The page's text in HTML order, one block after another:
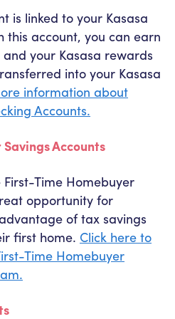
is linked to your Kasasa
this account, you can earn
your Kasasa rewards
into your Kasasa
information about
Accounts.
Accounts
First-Time Homebuyer
opportunity for
of tax savings
first home. Click here to
Time Homebuyer